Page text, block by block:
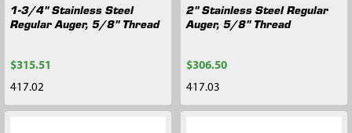
1-3/4" Stainless Steel
Regular Auger, 5/8" Thread
$315.51
417.02
2" Stainless Steel Regular
Auger, 5/8" Thread
$306.50
417.03